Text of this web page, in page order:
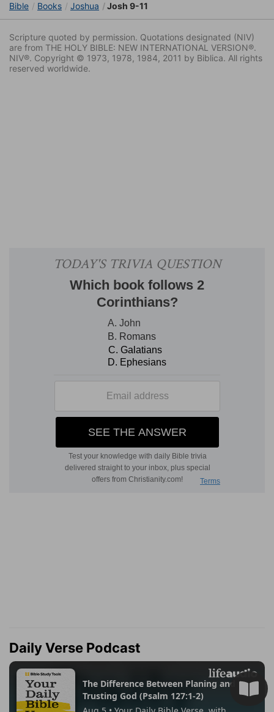
Bible Books Joshua Josh 9-11
Scripture quoted by permission. Quotations designated (NIV)
are from THE HOLY BIBLE: NEW INTERNATIONAL VERSION®.
NIV®. Copyright © 1973, 1978, 1984, 2011 by Biblica. All rights
reserved worldwide.
Daily Verse Podcast